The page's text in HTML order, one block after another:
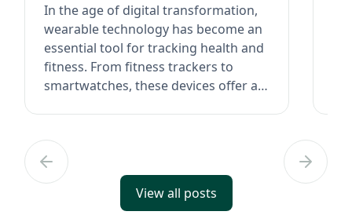
In the age of digital transformation,
wearable technology has become an
essential tool for tracking health and
fitness. From fitness trackers to
smartwatches, these devices offer a
View all posts